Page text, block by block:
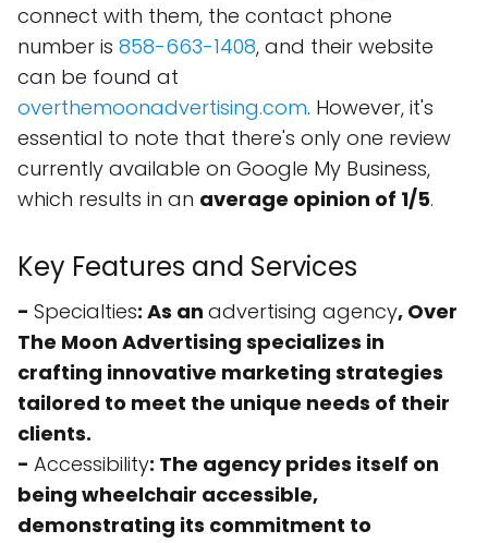
connect with them, the contact phone
number is 858-663-1408, and their website
can be found at
overthemoonadvertising.com. However, it's
essential to note that there's only one review
currently available on Google My Business,
which results in an average opinion of 1/5.
Key Features and Services
- Specialties: As an advertising agency, Over
The Moon Advertising specializes in
crafting innovative marketing strategies
tailored to meet the unique needs of their
clients.
- Accessibility: The agency prides itself on
being wheelchair accessible,
demonstrating its commitment to